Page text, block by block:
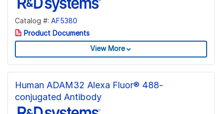
Catalog #: AF5380
Product Documents
View More
Human ADAM32 Alexa Fluor® 488-
conjugated Antibody